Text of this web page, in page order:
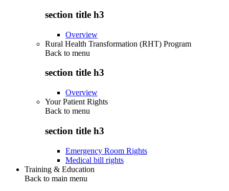
section title h3
Overview
Rural Health Transformation (RHT) Program
Back to menu
section title h3
Overview
Your Patient Rights
Back to menu
section title h3
Emergency Room Rights
Medical bill rights
Training & Education
Back to main menu